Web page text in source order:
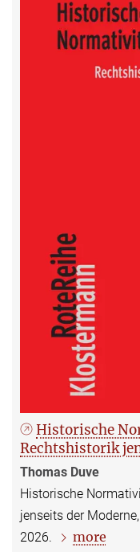
Historische
Rechtshistorik
Thomas Duve
Historische
jenseits der
2026.
more